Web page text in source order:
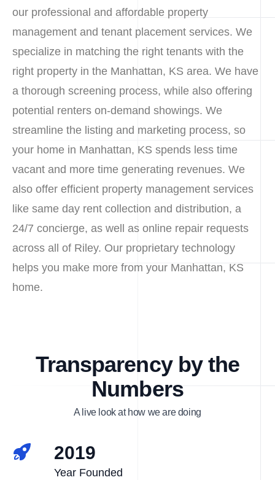
our professional and affordable property
management and tenant placement services. We
specialize in matching the right tenants with the
right property in the Manhattan, KS area. We have
a thorough screening process, while also offering
potential renters on-demand showings. We
streamline the listing and marketing process, so
your home in Manhattan, KS spends less time
vacant and more time generating revenues. We
also offer efficient property management services
like same day rent collection and distribution, a
24/7 concierge, as well as online repair requests
across all of Riley. Our proprietary technology
helps you make more from your Manhattan, KS
home.
Transparency by the
Numbers
A live look at how we are doing
2019
Year Founded